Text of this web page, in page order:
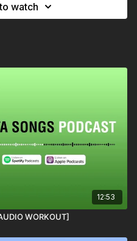
watch
12:53
WORKOUT]